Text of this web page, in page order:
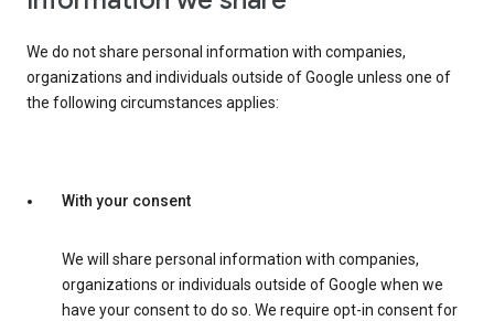
We do not share personal information with companies,
organizations and individuals outside of Google unless one of
the following circumstances applies:
With your consent
We will share personal information with companies,
organizations or individuals outside of Google when we
have your consent to do so. We require opt-in consent for